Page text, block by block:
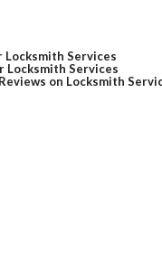
Services
Locksmith Services
on Locksmith